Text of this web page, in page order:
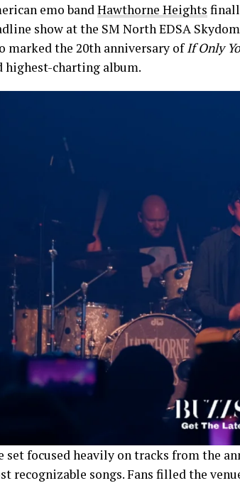
emo bandHawthorne Heights
show at the SM North EDSA
marked the 20th anniversary ofIf Only
highest-charting album.
set focused heavily on tracks from the
recognizable songs. Fans filled the